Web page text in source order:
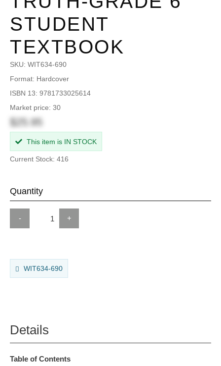
STUDENT
TEXTBOOK
SKU: WIT634-690
Format: Hardcover
ISBN 13: 9781733025614
Market price: 30
$25.95
This item is IN STOCK
Current Stock: 416
Quantity
- +
WIT634-690
Details
Table of Contents